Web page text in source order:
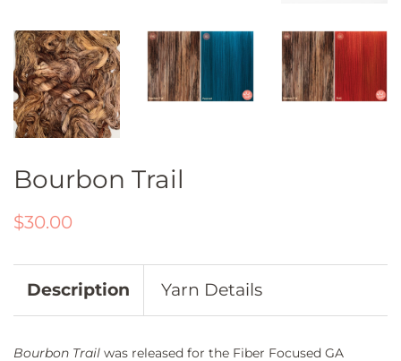
Bourbon Trail
Regular
$30.00
Description Yarn Details
Bourbon Trail was released for the Fiber Focused GA